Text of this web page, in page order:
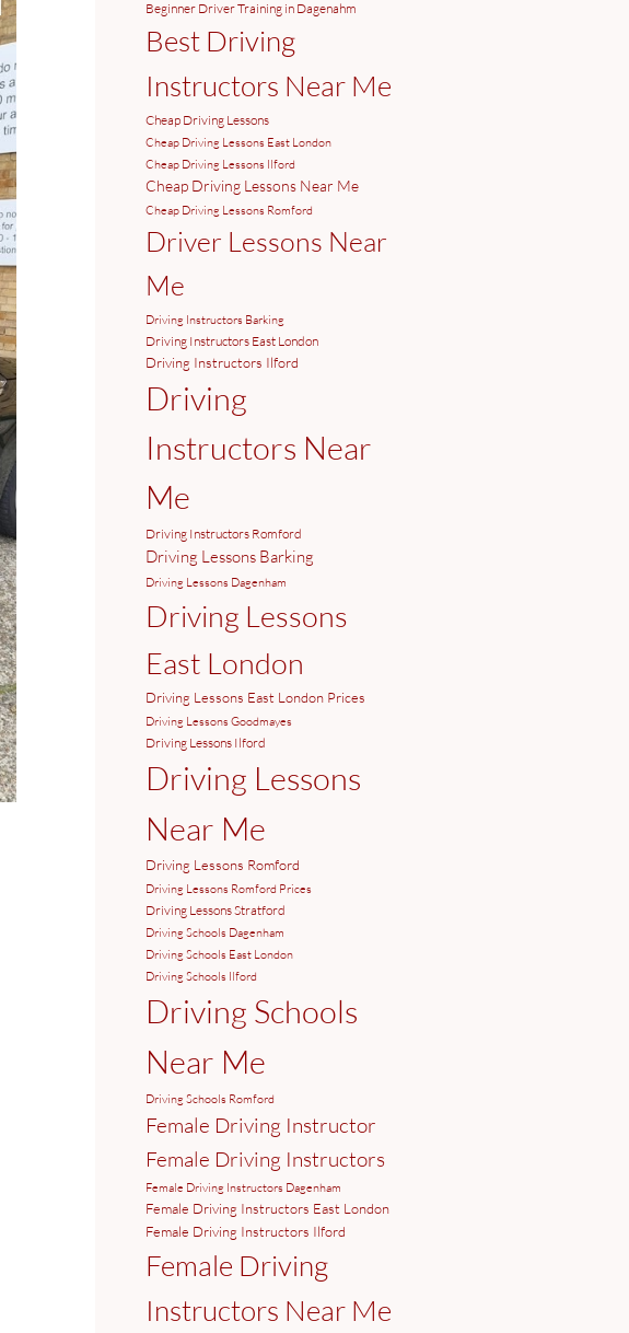
Beginner Driver Training in Dagenahm
Best Driving
Instructors Near Me
Cheap Driving Lessons
Cheap Driving Lessons East London
Cheap Driving Lessons Ilford
Cheap Driving Lessons Near Me
Cheap Driving Lessons Romford
Driver Lessons Near
Me
Driving Instructors Barking
Driving Instructors East London
Driving Instructors Ilford
Driving
Instructors Near
Me
Driving Instructors Romford
Driving Lessons Barking
Driving Lessons Dagenham
Driving Lessons
East London
Driving Lessons East London Prices
Driving Lessons Goodmayes
Driving Lessons Ilford
Driving Lessons
Near Me
Driving Lessons Romford
Driving Lessons Romford Prices
Driving Lessons Stratford
Driving Schools Dagenham
Driving Schools East London
Driving Schools Ilford
Driving Schools
Near Me
Driving Schools Romford
Female Driving Instructor
Female Driving Instructors
Female Driving Instructors Dagenham
Female Driving Instructors East London
Female Driving Instructors Ilford
Female Driving
Instructors Near Me